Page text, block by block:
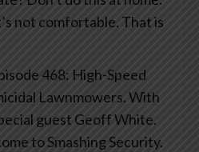
not comfortable. That is
468: High-Speed
Lawnmowers. With
guest Geoff White.
to Smashing Security.